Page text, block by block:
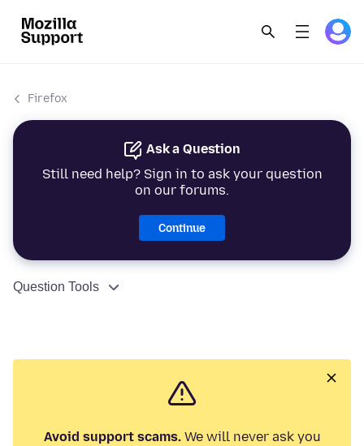
Firefox
Ask a Question
Still need help? Sign in to ask your question
on our forums.
Continue
Question Tools
Avoid support scams.We will never ask you